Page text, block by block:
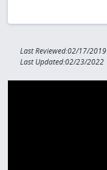
Last Reviewed:02/17/2019
Last Updated:02/23/2022